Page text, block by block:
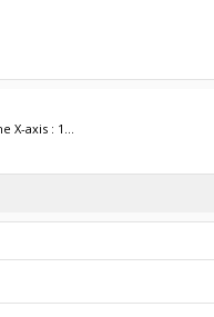
X-axis : 1...